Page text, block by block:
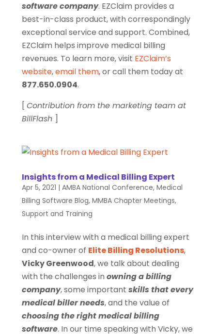
software company. EZClaim provides a
best-in-class product, with correspondingly
exceptional service and support. Combined,
EZClaim helps improve medical billing
revenues. To learn more, visit EZClaim’s
website,email them, or call them today at
877.650.0904.
[ Contribution from the marketing team at
BillFlash ]
Insights from a Medical Billing Expert
Apr 5, 2021 | AMBA National Conference, Medical
Billing Software Blog, MMBA Chapter Meetings,
Support and Training
In this interview with a medical billing expert
and co-owner of Elite Billing Resolutions,
Vicky Greenwood, we talk about dealing
with the challenges in owning a billing
company, some important skills that every
medical billerneeds, and the value of
choosing the rightmedical billing
software. In our time speaking with Vicky, we